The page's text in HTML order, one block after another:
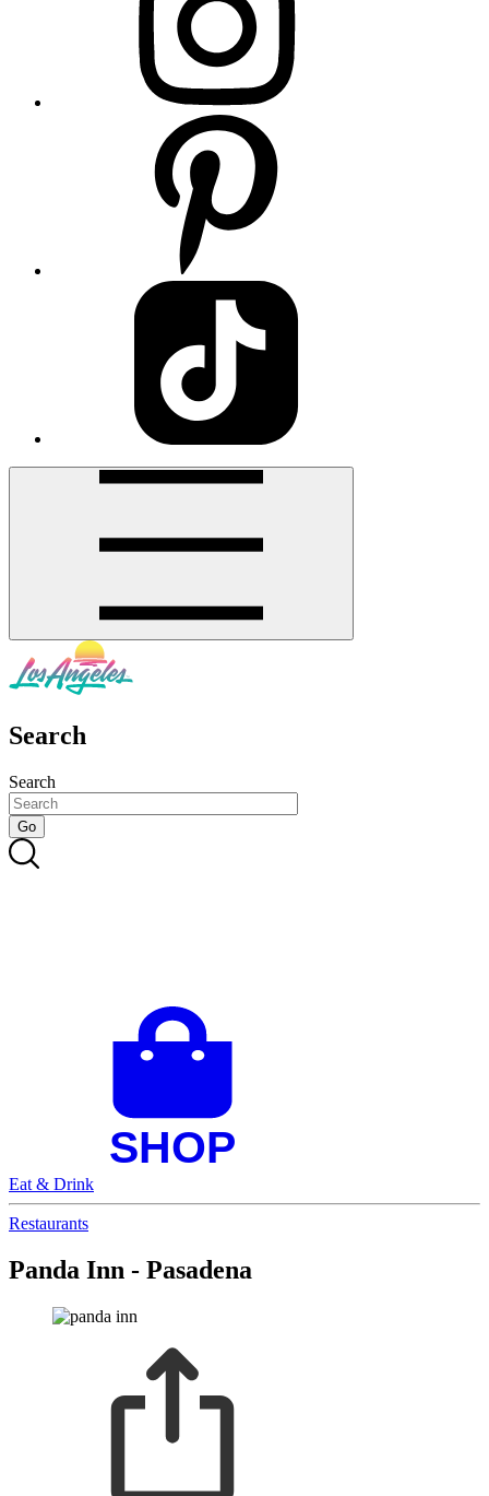
Search
Search
Eat & Drink
Restaurants
Panda Inn - Pasadena